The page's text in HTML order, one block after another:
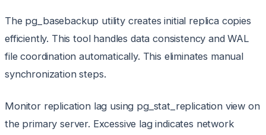
The pg_basebackup utility creates initial replica copies
efficiently. This tool handles data consistency and WAL
file coordination automatically. This eliminates manual
synchronization steps.
Monitor replication lag using pg_stat_replication view on
the primary server. Excessive lag indicates network